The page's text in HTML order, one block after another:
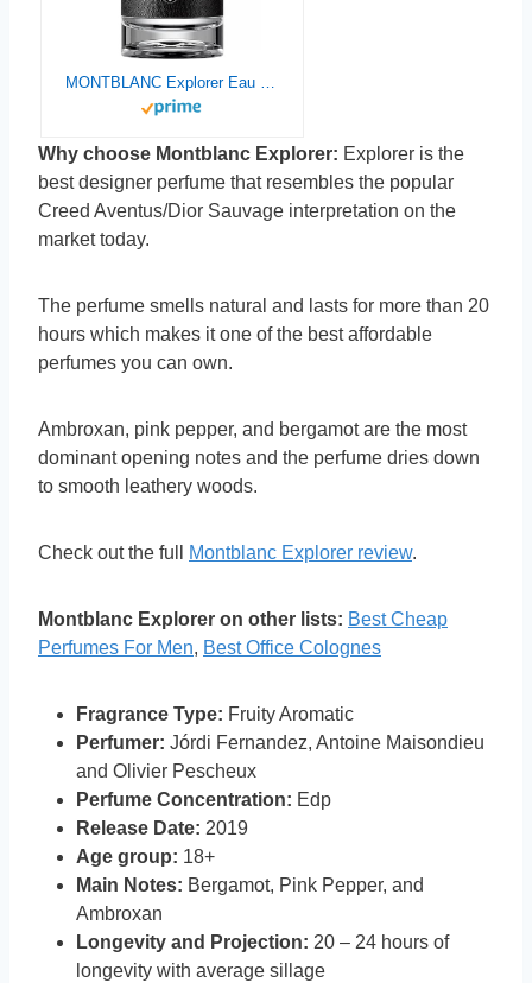
MONTBLANC Explorer Eau de Parfum, 3.3 fl. oz.
Why choose Montblanc Explorer: Explorer is the
best designer perfume that resembles the popular
Creed Aventus/Dior Sauvage interpretation on the
market today.
The perfume smells natural and lasts for more than 20
hours which makes it one of the best affordable
perfumes you can own.
Ambroxan, pink pepper, and bergamot are the most
dominant opening notes and the perfume dries down
to smooth leathery woods.
Check out the full Montblanc Explorer review.
Montblanc Explorer on other lists: Best Cheap
Perfumes For Men, Best Office Colognes
Fragrance Type: Fruity Aromatic
Perfumer: Jórdi Fernandez, Antoine Maisondieu
and Olivier Pescheux
Perfume Concentration: Edp
Release Date: 2019
Age group: 18+
Main Notes: Bergamot, Pink Pepper, and
Ambroxan
Longevity and Projection: 20 – 24 hours of
longevity with average sillage